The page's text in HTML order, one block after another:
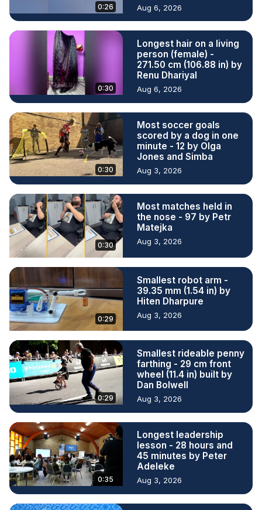
0:26 Aug 6, 2026
0:30
Longest hair on a living
person (female) -
271.50 cm (106.88 in) by
Renu Dhariyal
Aug 6, 2026
0:30
Most soccer goals
scored by a dog in one
minute - 12 by Olga
Jones and Simba
Aug 3, 2026
0:30
Most matches held in
the nose - 97 by Petr
Matejka
Aug 3, 2026
0:29
Smallest robot arm -
39.35 mm (1.54 in) by
Hiten Dharpure
Aug 3, 2026
0:29
Smallest rideable penny
farthing - 29 cm front
wheel (11.4 in) built by
Dan Bolwell
Aug 3, 2026
0:35
Longest leadership
lesson - 28 hours and
45 minutes by Peter
Adeleke
Aug 3, 2026